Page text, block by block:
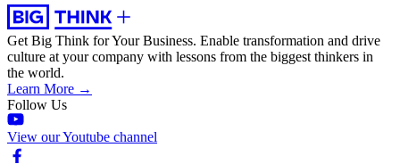
Get Big Think for Your Business. Enable transformation and drive
culture at your company with lessons from the biggest thinkers in
the world.
Learn More →
Follow Us
View our Youtube channel